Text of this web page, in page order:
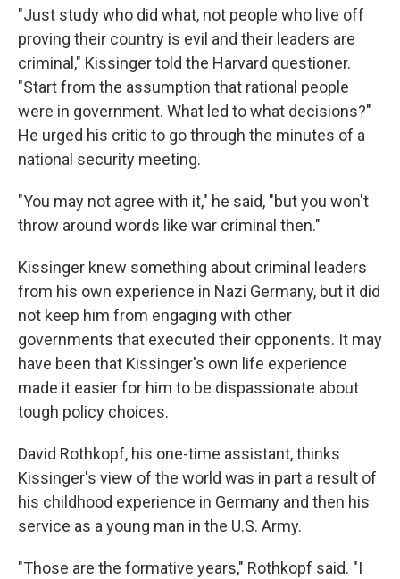
"Just study who did what, not people who live off
proving their country is evil and their leaders are
criminal," Kissinger told the Harvard questioner.
"Start from the assumption that rational people
were in government. What led to what decisions?"
He urged his critic to go through the minutes of a
national security meeting.
"You may not agree with it," he said, "but you won't
throw around words like war criminal then."
Kissinger knew something about criminal leaders
from his own experience in Nazi Germany, but it did
not keep him from engaging with other
governments that executed their opponents. It may
have been that Kissinger's own life experience
made it easier for him to be dispassionate about
tough policy choices.
David Rothkopf, his one-time assistant, thinks
Kissinger's view of the world was in part a result of
his childhood experience in Germany and then his
service as a young man in the U.S. Army.
"Those are the formative years," Rothkopf said. "I